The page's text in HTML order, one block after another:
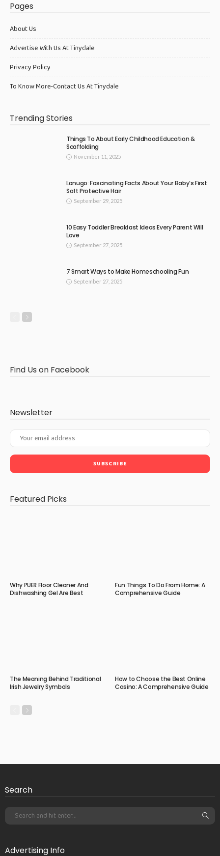
Pages
About Us
Advertise With Us At Tinydale
Privacy Policy
To Know More-Contact Us At Tinydale
Trending Stories
Things To About Early Childhood Education &
Scaffolding
November 11, 2025
Lanugo: Fascinating Facts About Your Baby’s First
Soft Protective Hair
September 29, 2025
10 Easy Toddler Breakfast Ideas Every Parent Will
Love
September 27, 2025
7 Smart Ways to Make Homeschooling Fun
September 27, 2025
Find Us on Facebook
Newsletter
Featured Picks
Why PUER Floor Cleaner And
Dishwashing Gel Are Best
Fun Things To Do From Home: A
Comprehensive Guide
The Meaning Behind Traditional
Irish Jewelry Symbols
How to Choose the Best Online
Casino: A Comprehensive Guide
Search
Advertising Info